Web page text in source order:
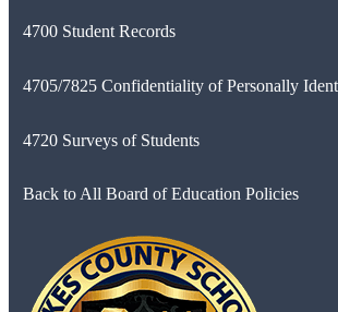
4700 Student Records
4705/7825 Confidentiality of Personally
4720 Surveys of Students
Back to All Board of Education Policies